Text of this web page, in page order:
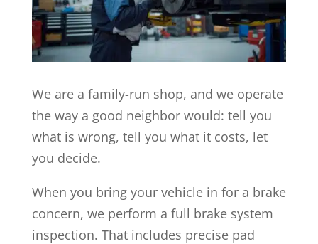
We are a family-run shop, and we operate
the way a good neighbor would: tell you
what is wrong, tell you what it costs, let
you decide.
When you bring your vehicle in for a brake
concern, we perform a full brake system
inspection. That includes precise pad